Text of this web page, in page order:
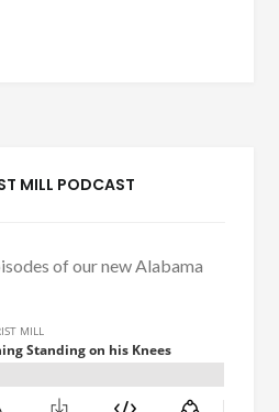
MILL PODCAST
of our new Alabama